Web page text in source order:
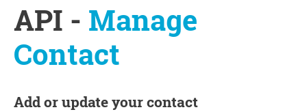
API - Manage
Contact
Add or update your contact